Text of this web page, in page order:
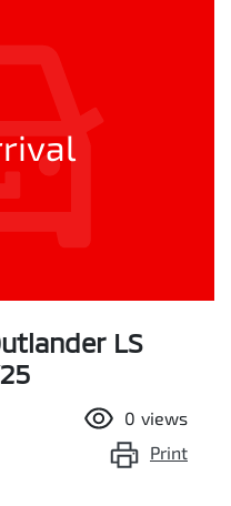
LS
0 views
Print